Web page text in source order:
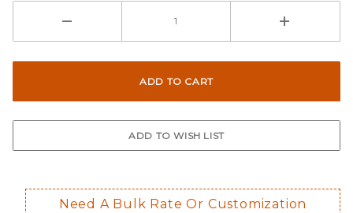
Need A Bulk Rate Or Customization